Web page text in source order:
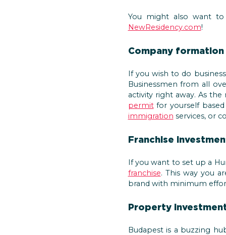
You might also want
NewResidency.com!
Company
If you wish to do
Businessmen from all
activity right away. As
permitfor yourself
immigration services, or
Franchise
If you want to set up a
franchise. This way you
brand with minimum
Property
Budapest is a buzzing